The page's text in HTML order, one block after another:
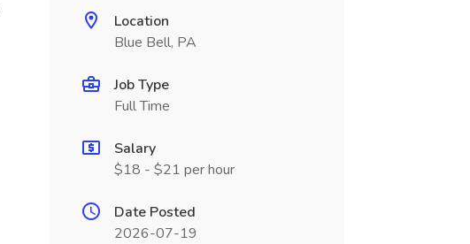
Location
Blue Bell, PA
Job Type
Full Time
Salary
$18 - $21 per hour
Date Posted
2026-07-19